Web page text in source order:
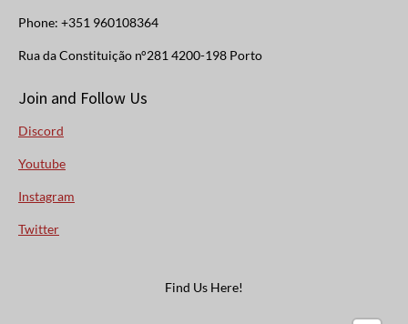
Phone: +351 960108364
Rua da Constituição n°281 4200-198 Porto
Join and Follow Us
Discord
Youtube
Instagram
Twitter
Find Us Here!